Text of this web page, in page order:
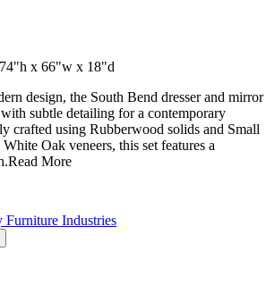
x 66"w x 18"d
design, the South Bend dresser and mirror
subtle detailing for a contemporary
crafted using Rubberwood solids and Small
Oak veneers, this set features a
Read More
Furniture Industries